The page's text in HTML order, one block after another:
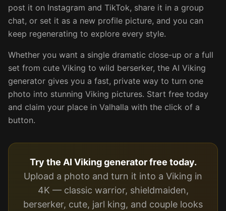
post it on Instagram and TikTok, share it in a group
chat, or set it as a new profile picture, and you can
keep regenerating to explore every style.
Whether you want a single dramatic close-up or a full
set from cute Viking to wild berserker, the AI Viking
generator gives you a fast, private way to turn one
photo into stunning Viking pictures. Start free today
and claim your place in Valhalla with the click of a
button.
Try the AI Viking generator free today.
Upload a photo and turn it into a Viking in
4K — classic warrior, shieldmaiden,
berserker, cute, jarl king, and couple looks